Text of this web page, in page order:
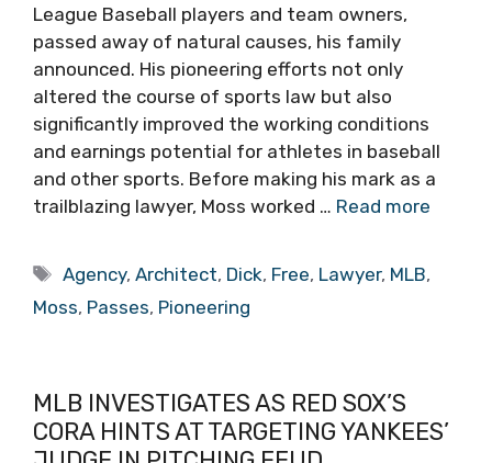
League Baseball players and team owners,
passed away of natural causes, his family
announced. His pioneering efforts not only
altered the course of sports law but also
significantly improved the working conditions
and earnings potential for athletes in baseball
and other sports. Before making his mark as a
trailblazing lawyer, Moss worked … Read more
Tags
Agency,Architect, Dick, Free, Lawyer, MLB,
Moss, Passes, Pioneering
MLB INVESTIGATES AS RED SOX’S
CORA HINTS AT TARGETING YANKEES’